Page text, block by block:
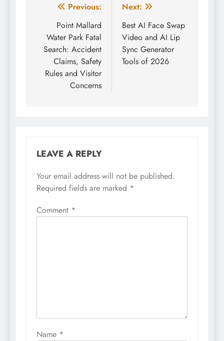
Post
navigation
Previous:
Point Mallard
Water Park Fatal
Search: Accident
Claims, Safety
Rules and Visitor
Concerns
Next:
Best AI Face Swap
Video and AI Lip
Sync Generator
Tools of 2026
LEAVE A REPLY
Your email address will not be published.
Required fields are marked *
Comment *
Name *